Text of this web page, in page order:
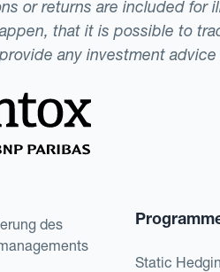
or returns are included for
that it is possible to
any investment
des
Static